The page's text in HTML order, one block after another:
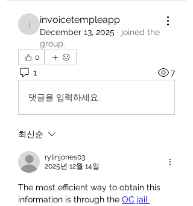
invoicetempleapp
invoicetempleapp
December 13, 2025 · joined the
group.
0
1 7
댓글을 입력하세요.
최신순
rylinjones03
2025년 12월 14일
The most efficient way to obtain this
information is through the OC jail